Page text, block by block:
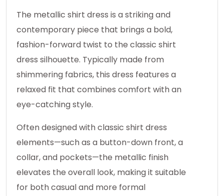
The metallic shirt dress is a striking and
contemporary piece that brings a bold,
fashion-forward twist to the classic shirt
dress silhouette. Typically made from
shimmering fabrics, this dress features a
relaxed fit that combines comfort with an
eye-catching style.
Often designed with classic shirt dress
elements—such as a button-down front, a
collar, and pockets—the metallic finish
elevates the overall look, making it suitable
for both casual and more formal